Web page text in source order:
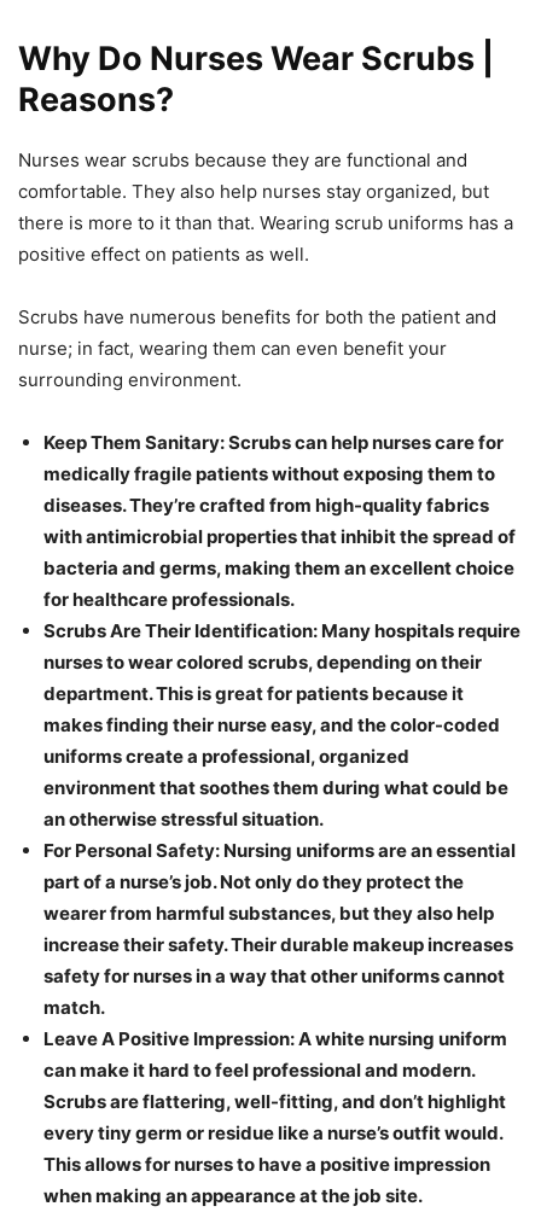
Why Do Nurses Wear Scrubs |
Reasons?
Nurses wear scrubs because they are functional and
comfortable. They also help nurses stay organized, but
there is more to it than that. Wearing scrub uniforms has a
positive effect on patients as well.
Scrubs have numerous benefits for both the patient and
nurse; in fact, wearing them can even benefit your
surrounding environment.
Keep Them Sanitary: Scrubs can help nurses care for
medically fragile patients without exposing them to
diseases. They’re crafted from high-quality fabrics
with antimicrobial properties that inhibit the spread of
bacteria and germs, making them an excellent choice
for healthcare professionals.
Scrubs Are Their Identification: Many hospitals require
nurses to wear colored scrubs, depending on their
department. This is great for patients because it
makes finding their nurse easy, and the color-coded
uniforms create a professional, organized
environment that soothes them during what could be
an otherwise stressful situation.
For Personal Safety: Nursing uniforms are an essential
part of a nurse’s job. Not only do they protect the
wearer from harmful substances, but they also help
increase their safety. Their durable makeup increases
safety for nurses in a way that other uniforms cannot
match.
Leave A Positive Impression: A white nursing uniform
can make it hard to feel professional and modern.
Scrubs are flattering, well-fitting, and don’t highlight
every tiny germ or residue like a nurse’s outfit would.
This allows for nurses to have a positive impression
when making an appearance at the job site.